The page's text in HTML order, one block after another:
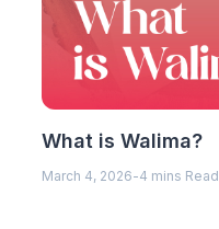
What is Walima?
March 4, 2026-4 mins Read